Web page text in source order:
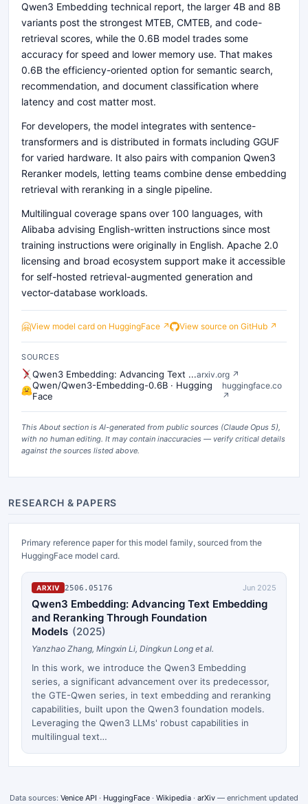
Qwen3 Embedding technical report, the larger 4B and 8B
variants post the strongest MTEB, CMTEB, and code-
retrieval scores, while the 0.6B model trades some
accuracy for speed and lower memory use. That makes
0.6B the efficiency-oriented option for semantic search,
recommendation, and document classification where
latency and cost matter most.
For developers, the model integrates with sentence-
transformers and is distributed in formats including GGUF
for varied hardware. It also pairs with companion Qwen3
Reranker models, letting teams combine dense embedding
retrieval with reranking in a single pipeline.
Multilingual coverage spans over 100 languages, with
Alibaba advising English-written instructions since most
training instructions were originally in English. Apache 2.0
licensing and broad ecosystem support make it accessible
for self-hosted retrieval-augmented generation and
vector-database workloads.
🤗View model card on HuggingFace ↗ View source on GitHub ↗
SOURCES
Qwen3 Embedding: Advancing Text ...arxiv.org ↗
Qwen/Qwen3-Embedding-0.6B · Hugging
Face
huggingface.co
↗
This About section is AI-generated from public sources (Claude Opus 5),
with no human editing. It may contain inaccuracies — verify critical details
against the sources listed above.
RESEARCH & PAPERS
Primary reference paper for this model family, sourced from the
HuggingFace model card.
ARXIV 2506.05176 Jun 2025
Qwen3 Embedding: Advancing Text Embedding
and Reranking Through Foundation
Models (2025)
Yanzhao Zhang, Mingxin Li, Dingkun Long et al.
In this work, we introduce the Qwen3 Embedding
series, a significant advancement over its predecessor,
the GTE-Qwen series, in text embedding and reranking
capabilities, built upon the Qwen3 foundation models.
Leveraging the Qwen3 LLMs' robust capabilities in
multilingual text…
Data sources: Venice API · HuggingFace · Wikipedia · arXiv — enrichment updated